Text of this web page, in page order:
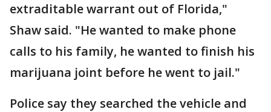
extraditable warrant out of Florida,"
Shaw said. "He wanted to make phone
calls to his family, he wanted to finish his
marijuana joint before he went to jail."
Police say they searched the vehicle and